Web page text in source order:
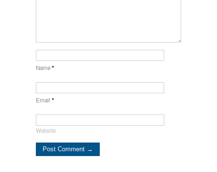
Name*
Email *
Website